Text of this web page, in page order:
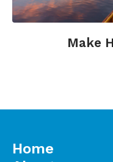
Make
Home